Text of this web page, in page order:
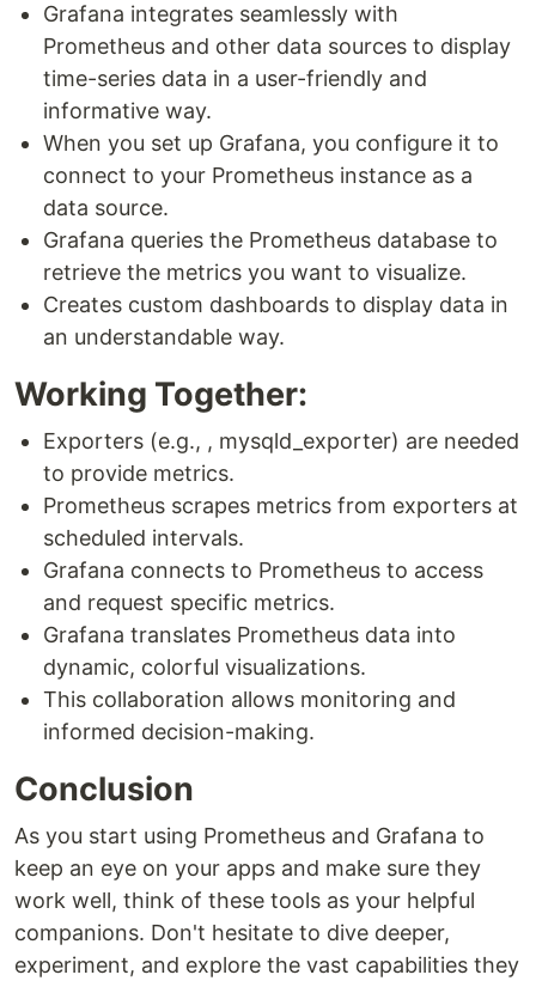
Grafana integrates seamlessly with
Prometheus and other data sources to display
time-series data in a user-friendly and
informative way.
When you set up Grafana, you configure it to
connect to your Prometheus instance as a
data source.
Grafana queries the Prometheus database to
retrieve the metrics you want to visualize.
Creates custom dashboards to display data in
an understandable way.
Working Together:
Exporters (e.g., , mysqld_exporter) are needed
to provide metrics.
Prometheus scrapes metrics from exporters at
scheduled intervals.
Grafana connects to Prometheus to access
and request specific metrics.
Grafana translates Prometheus data into
dynamic, colorful visualizations.
This collaboration allows monitoring and
informed decision-making.
Conclusion
As you start using Prometheus and Grafana to
keep an eye on your apps and make sure they
work well, think of these tools as your helpful
companions. Don't hesitate to dive deeper,
experiment, and explore the vast capabilities they